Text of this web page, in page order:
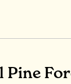
Pine